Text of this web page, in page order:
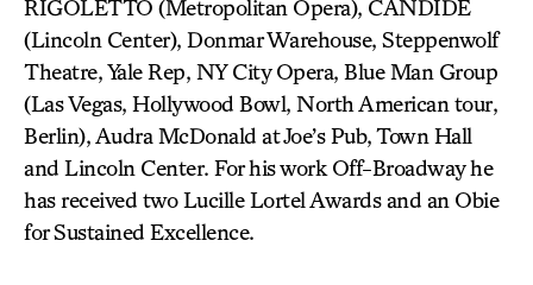
RIGOLETTO (Metropolitan Opera), CANDIDE
(Lincoln Center), Donmar Warehouse, Steppenwolf
Theatre, Yale Rep, NY City Opera, Blue Man Group
(Las Vegas, Hollywood Bowl, North American tour,
Berlin), Audra McDonald at Joe’s Pub, Town Hall
and Lincoln Center. For his work Off-Broadway he
has received two Lucille Lortel Awards and an Obie
for Sustained Excellence.